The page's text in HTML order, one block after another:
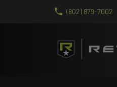
(802) 879-7002